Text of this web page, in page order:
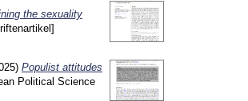
the sexuality
Populist attitudes
Political Science